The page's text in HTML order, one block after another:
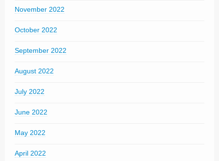
November 2022
October 2022
September 2022
August 2022
July 2022
June 2022
May 2022
April 2022